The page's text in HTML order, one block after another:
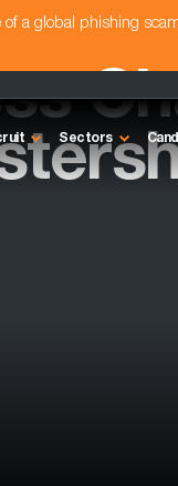
of a global phishing
Sectors